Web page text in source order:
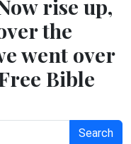
rise up,
the
went over
Bible
Search